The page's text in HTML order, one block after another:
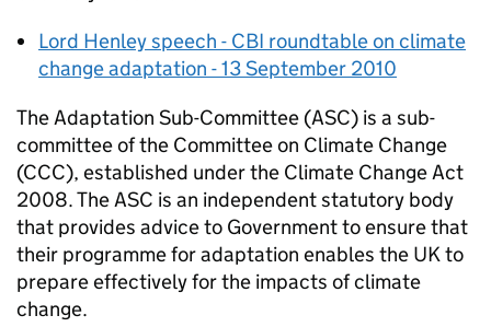
Lord Henley speech - CBI roundtable on climate
change adaptation - 13 September 2010
The Adaptation Sub-Committee (ASC) is a sub-
committee of the Committee on Climate Change
(CCC), established under the Climate Change Act
2008. The ASC is an independent statutory body
that provides advice to Government to ensure that
their programme for adaptation enables the UK to
prepare effectively for the impacts of climate
change.